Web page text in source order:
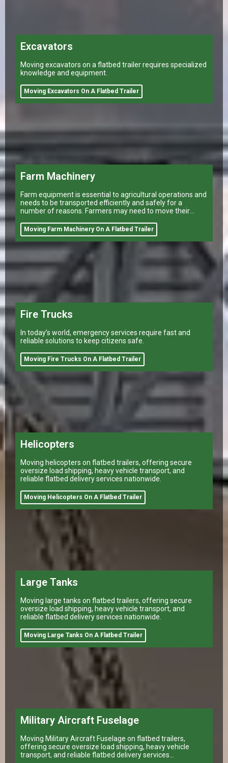
Excavators
Moving excavators on a flatbed trailer requires specialized
knowledge and equipment.
Moving Excavators On A Flatbed Trailer
Farm Machinery
Farm equipment is essential to agricultural operations and
needs to be transported efficiently and safely for a
number of reasons. Farmers may need to move their
Moving Farm Machinery On A Flatbed Trailer
Fire Trucks
In today’s world, emergency services require fast and
reliable solutions to keep citizens safe.
Moving Fire Trucks On A Flatbed Trailer
Helicopters
Moving helicopters on flatbed trailers, offering secure
oversize load shipping, heavy vehicle transport, and
reliable flatbed delivery services nationwide.
Moving Helicopters On A Flatbed Trailer
Large Tanks
Moving large tanks on flatbed trailers, offering secure
oversize load shipping, heavy vehicle transport, and
reliable flatbed delivery services nationwide.
Moving Large Tanks On A Flatbed Trailer
Military Aircraft Fuselage
Moving Military Aircraft Fuselage on flatbed trailers,
offering secure oversize load shipping, heavy vehicle
transport, and reliable flatbed delivery services